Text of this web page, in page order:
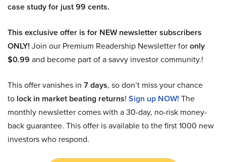
case study for just 99 cents.
This exclusive offer is for NEW newsletter subscribers
ONLY! Join our Premium Readership Newsletter foronly
$0.99 and become part of a savvy investor community.!
This offer vanishes in 7 days, so don’t miss your chance
to lock in market beating returns! Sign up NOW! The
monthly newsletter comes with a 30-day, no-risk money-
back guarantee. This offer is available to the first 1000 new
investors who respond.